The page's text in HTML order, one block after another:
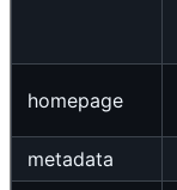
homepage
metadata